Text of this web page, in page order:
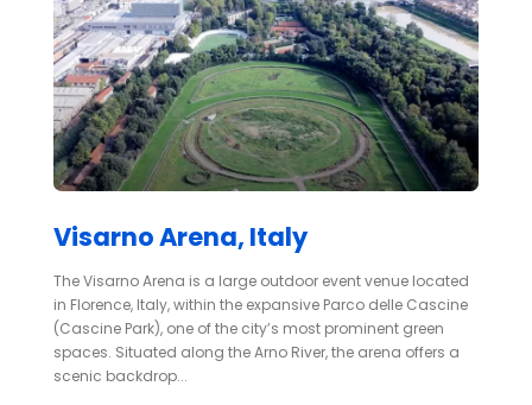
Visarno Arena, Italy
The Visarno Arena is a large outdoor event venue located
in Florence, Italy, within the expansive Parco delle Cascine
(Cascine Park), one of the city’s most prominent green
spaces. Situated along the Arno River, the arena offers a
scenic backdrop...